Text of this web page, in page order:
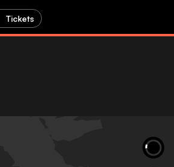
Tickets